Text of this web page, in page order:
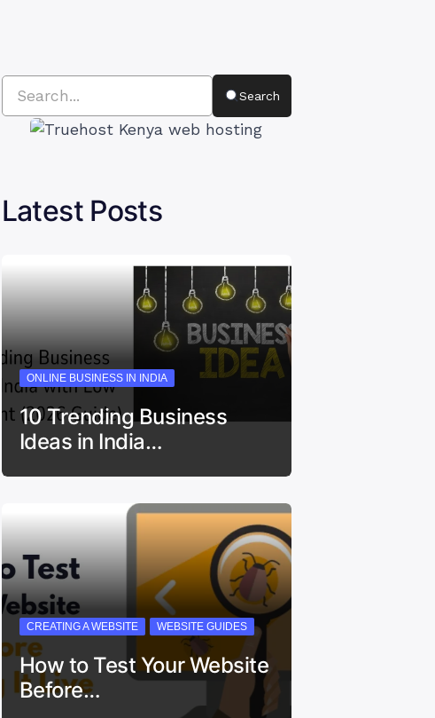
Search
Latest Posts
ONLINE BUSINESS IN INDIA
10 Trending Business
Ideas in India…
CREATING A WEBSITE WEBSITE GUIDES
How to Test Your Website
Before…